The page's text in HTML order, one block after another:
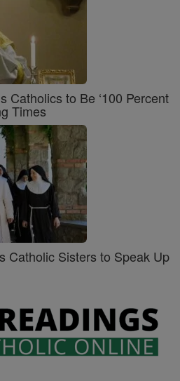
Catholics to Be ‘100 Percent
Times
Catholic Sisters to Speak Up